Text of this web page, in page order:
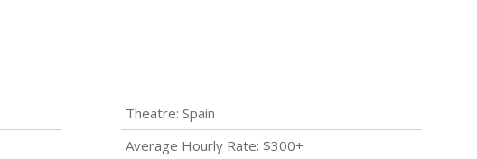
Theatre: Spain
Average Hourly Rate: $300+